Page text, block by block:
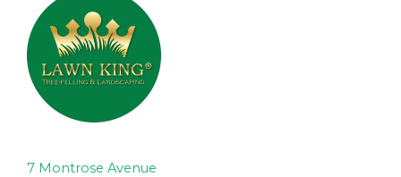
7 Montrose Avenue